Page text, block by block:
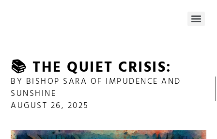
📚 THE QUIET CRISIS:
BY BISHOP SARA OF IMPUDENCE AND
SUNSHINE
AUGUST 26, 2025